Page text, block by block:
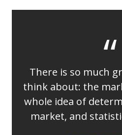
There is so much
think about: the
whole idea of
market, and